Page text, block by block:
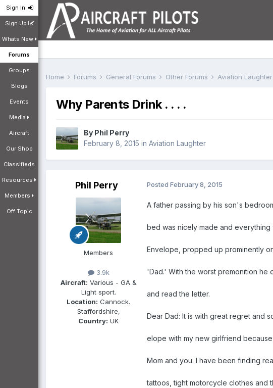
Sign In
Sign Up
Whats New
Forums
Groups
Blogs
Events
Media
Aircraft
Our Shop
Classifieds
Resources
Members
Off Topic
Home Forums General Forums Other Forums Aviation Laughter
Why Parents Drink . . . .
By Phil Perry
February 8, 2015 in Aviation Laughter
Phil Perry
Members
3.9k
Aircraft: Various - GA &
Light sport.
Location: Cannock.
Staffordshire,
Country: UK
Posted February 8, 2015
A father passing by his son's
bed was nicely made and
Envelope, propped up prominently
'Dad.' With the worst premonition he
and read the letter.
Dear Dad: It is with great regret and
elope with my new girlfriend
Mom and you. I have been finding
tattoos, tight motorcycle clothes and